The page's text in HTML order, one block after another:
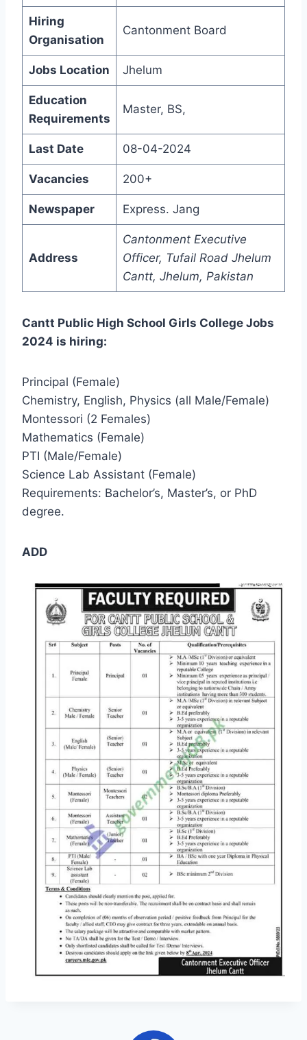
Hiring
Organisation
Cantonment Board
Jobs Location Jhelum
Education
Requirements
Master, BS,
Last Date 08-04-2024
Vacancies 200+
Newspaper Express. Jang
Address
Cantonment Executive
Officer, Tufail Road Jhelum
Cantt, Jhelum, Pakistan
Cantt Public High School Girls College Jobs
2024 is hiring:
Principal (Female)
Chemistry, English, Physics (all Male/Female)
Montessori (2 Females)
Mathematics (Female)
PTI (Male/Female)
Science Lab Assistant (Female)
Requirements: Bachelor’s, Master’s, or PhD
degree.
ADD